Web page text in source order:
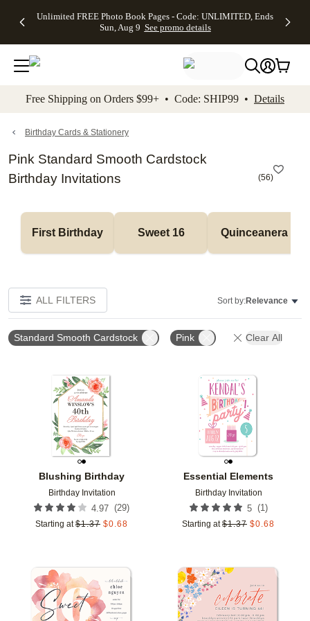
to main content Skip to footer Accessibility
Unlimited FREE Photo Book Pages - Code: UNLIMITED, Ends
Sun, Aug 9 See promo details
Off Almost
- No code
needed,
Ends Sun,
details
Cards + FREE
Addressing -
Code:
ADDRESSING,
details
Photo
FREE
Shipping -
Code:
Aug 9
details
Shipping
Orders
$99+ -
Code:
promo
All
Free Shipping on Orders $99+ • Code: SHIP99 • Details
Birthday Cards & Stationery
Pink Standard Smooth Cardstock
Birthday Invitations
(56)
First Birthday Sweet 16 Quinceanera
ALL FILTERS Sort by:Relevance
Standard Smooth Cardstock Pink Clear All
Blushing Birthday
Birthday Invitation
4.97 (29)
Starting at $1.37 $0.68
Add to favorites
Essential Elements
Birthday Invitation
5 (1)
Starting at $1.37 $0.68
Add to favorites